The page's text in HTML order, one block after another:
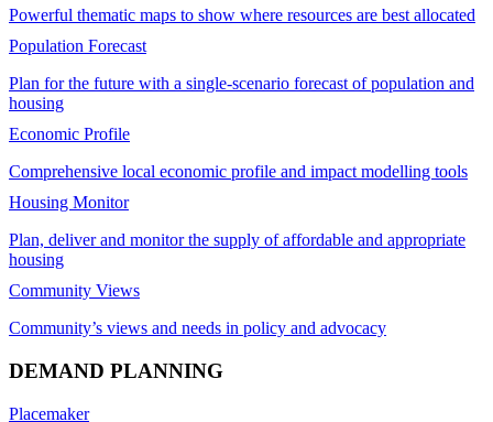
Powerful thematic maps to show where resources are best allocated
Population Forecast
Plan for the future with a single-scenario forecast of population and
housing
Economic Profile
Comprehensive local economic profile and impact modelling tools
Housing Monitor
Plan, deliver and monitor the supply of affordable and appropriate
housing
Community Views
Community’s views and needs in policy and advocacy
DEMAND PLANNING
Placemaker